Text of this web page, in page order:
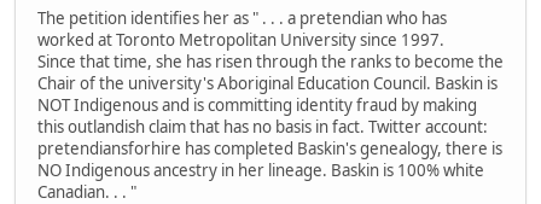
The petition identifies her as " . . . a pretendian who has
worked at Toronto Metropolitan University since 1997.
Since that time, she has risen through the ranks to become the
Chair of the university's Aboriginal Education Council. Baskin is
NOT Indigenous and is committing identity fraud by making
this outlandish claim that has no basis in fact. Twitter account:
pretendiansforhire has completed Baskin's genealogy, there is
NO Indigenous ancestry in her lineage. Baskin is 100% white
Canadian. . . "